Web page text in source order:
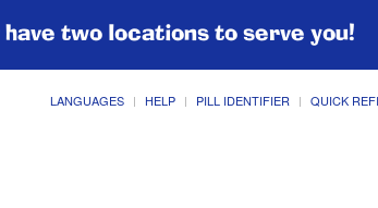
have two locations to serve you!
LANGUAGES HELP PILL IDENTIFIER QUICK